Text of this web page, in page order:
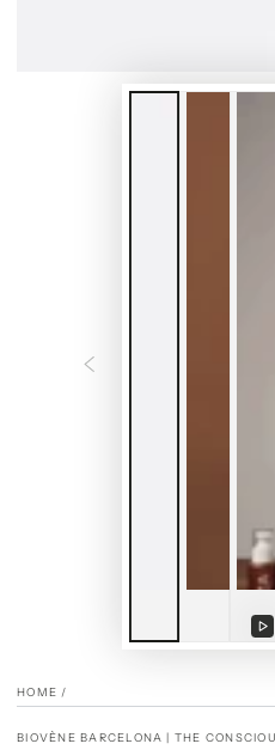
HOME /
BIOVÈNE BARCELONA | THE